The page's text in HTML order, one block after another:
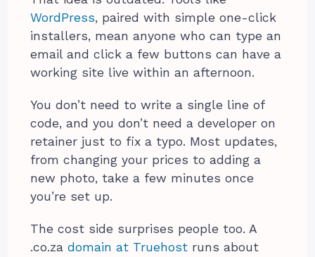
WordPress, paired with simple one-click
installers, mean anyone who can type an
email and click a few buttons can have a
working site live within an afternoon.
You don’t need to write a single line of
code, and you don’t need a developer on
retainer just to fix a typo. Most updates,
from changing your prices to adding a
new photo, take a few minutes once
you’re set up.
The cost side surprises people too. A
.co.zadomain at Truehost runs about